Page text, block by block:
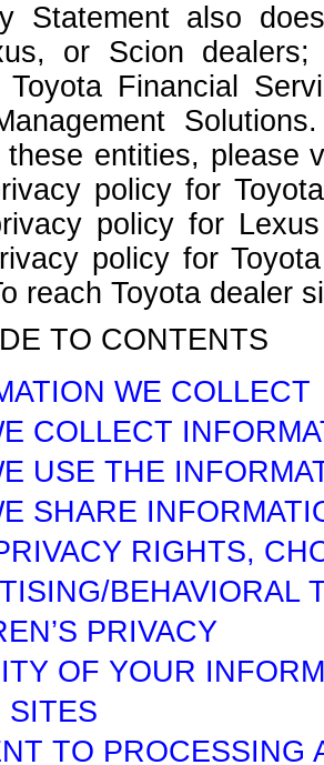
Statement also
or Scion
Toyota Financial
entities, please
policy for
policy for
policy for
reach Toyota dealer
TO CONTENTS
WE COLLECT
COLLECT
USE THE
SHARE
RIGHTS,
BEHAVIORAL
PRIVACY
OF YOUR
SITES
TO PROCESSING